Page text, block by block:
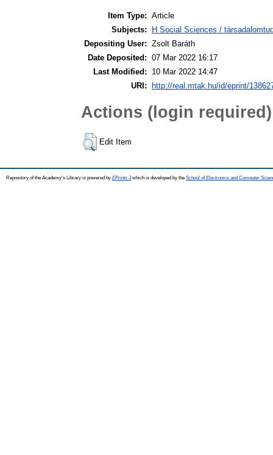
Item Type: Article
Subjects:
H Social Sciences /
Depositing User: Zsolt Baráth
Date Deposited: 07 Mar 2022 16:17
Last Modified:
10 Mar 2022 14:47
URI: http://real.mtak.hu/id/eprint/
Actions (login required)
Edit Item
Repository of the Academy's Library is powered by EPrints 3which is developed by the School of Electronics and Computer